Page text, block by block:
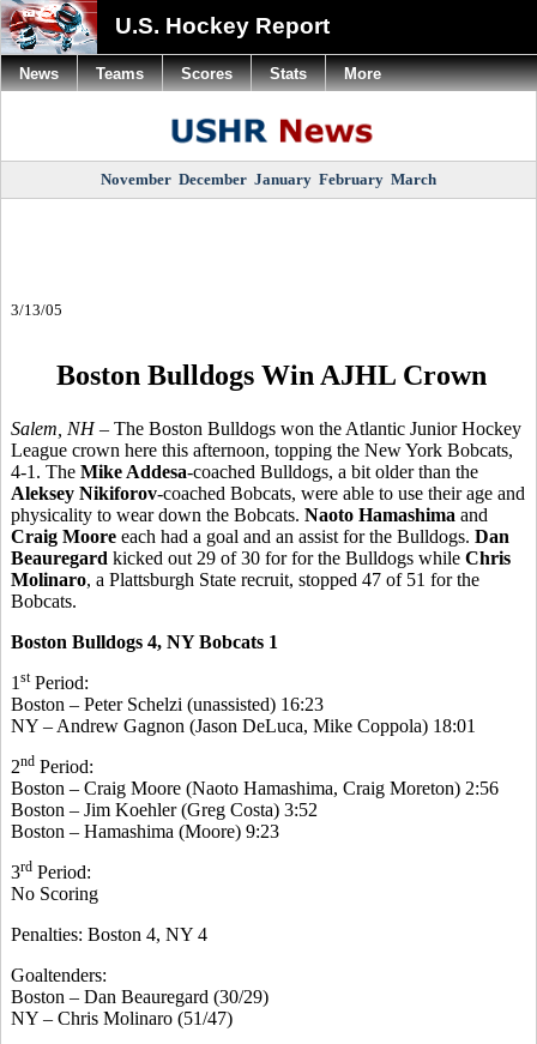
U.S. Hockey Report
November December January February March
3/13/05
Boston Bulldogs Win AJHL Crown
Salem, NH– The Boston Bulldogs won the Atlantic Junior Hockey
League crown here this afternoon, topping the New York Bobcats,
4-1. The Mike Addesa-coached Bulldogs, a bit older than the
Aleksey Nikiforov-coached Bobcats, were able to use their age and
physicality to wear down the Bobcats. Naoto Hamashima and
Craig Moore each had a goal and an assist for the Bulldogs. Dan
Beauregard kicked out 29 of 30 for for the Bulldogs while Chris
Molinaro, a Plattsburgh State recruit, stopped 47 of 51 for the
Bobcats.
Boston Bulldogs 4, NY Bobcats 1
1 stPeriod:
Boston – Peter Schelzi (unassisted) 16:23
NY – Andrew Gagnon (Jason DeLuca, Mike Coppola) 18:01
2nd Period:
Boston – Craig Moore (Naoto Hamashima, Craig Moreton) 2:56
Boston – Jim Koehler (Greg Costa) 3:52
Boston – Hamashima (Moore) 9:23
3rd Period:
No Scoring
Penalties: Boston 4, NY 4
Goaltenders:
Boston – Dan Beauregard (30/29)
NY – Chris Molinaro (51/47)
News Teams Scores Stats More